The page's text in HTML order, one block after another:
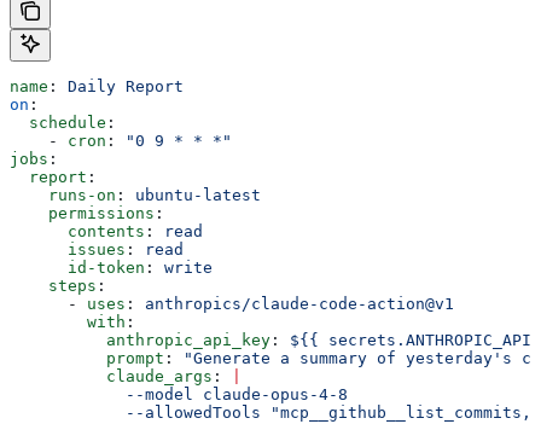
name : Daily Report
on :
  schedule
:
    -
cron :
"0 9 * * *"
jobs :
  report
:
    runs-on
: ubuntu-latest
    permissions
:
      contents
:
read
      issues
:
read
      id-token
: write
    steps
:
      -
uses : anthropics/claude-code-action@v1
        with
:
          anthropic_api_key
: ${{
          prompt
:
"Generate a summary of yesterday's
          claude_args
:
            --model claude-opus-4-8
--allowedTools